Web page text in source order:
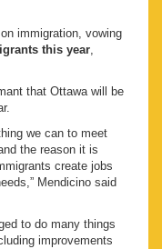
immigration, vowing
this year,
that Ottawa will be
we can to meet
the reason it is
create jobs
Mendicino said
to do many things
improvements